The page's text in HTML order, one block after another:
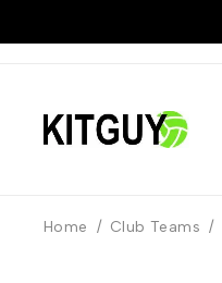
Home / Club Teams /